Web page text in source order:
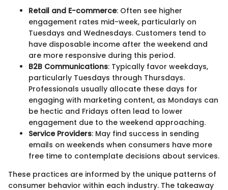
Retail and E-commerce: Often see higher
engagement rates mid-week, particularly on
Tuesdays and Wednesdays. Customers tend to
have disposable income after the weekend and
are more responsive during this period.
B2B Communications: Typically favor weekdays,
particularly Tuesdays through Thursdays.
Professionals usually allocate these days for
engaging with marketing content, as Mondays can
be hectic and Fridays often lead to lower
engagement due to the weekend approaching.
Service Providers: May find success in sending
emails on weekends when consumers have more
free time to contemplate decisions about services.
These practices are informed by the unique patterns of
consumer behavior within each industry. The takeaway